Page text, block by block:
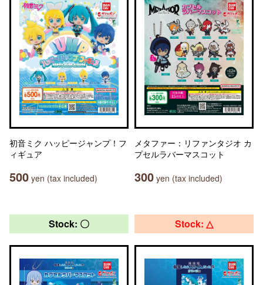
初音ミク ハッピージャンプ！フ
ィギュア
500 yen (tax included)
メタファー：リファンタジオ カ
プセルラバーマスコット
300 yen (tax included)
Stock: 〇 Stock: △